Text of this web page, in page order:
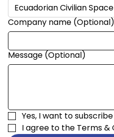
Company name (Optional)
Message (Optional)
Yes, I want to
I agree to the Terms &